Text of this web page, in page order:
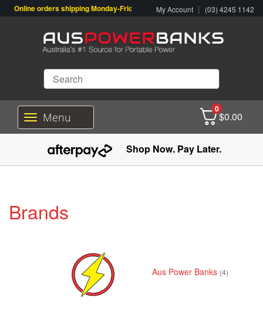
Online orders shipping Monday-Friday. Click & Collect also available.
My Account | (03) 4245 1142
T
o
l
v
Menu
0
$0.00
Shop Now. Pay Later.
Brands
Aus Power Banks (4)